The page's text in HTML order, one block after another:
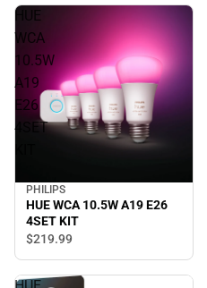
HUE
WCA
10.5W
A19
E26
4SET
PHILIPS
HUE WCA 10.5W A19 E26
4SET KIT
$219.99